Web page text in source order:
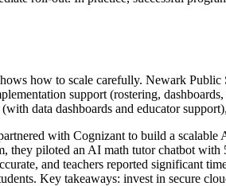
how to scale carefully. Newark
support (rostering,
data dashboards and educator
with Cognizant to build a
piloted an AI math tutor chatbot
and teachers reported significant
Key takeaways: invest in secure